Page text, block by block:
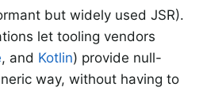
but widely used JSR).
let tooling vendors
, and Kotlin) provide null-
way, without having to